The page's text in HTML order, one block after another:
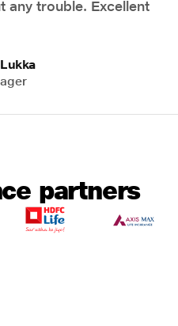
any trouble. Excellent
partners